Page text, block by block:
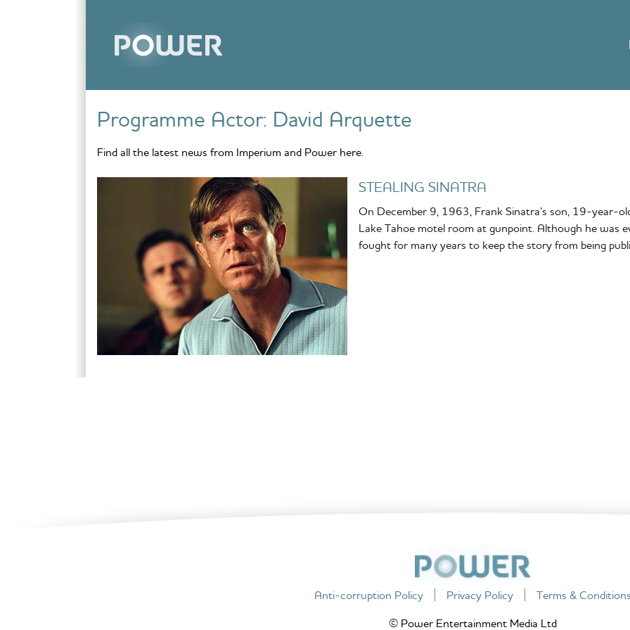
Programme Actor: David Arquette
Find all the latest news from Imperium and Power here.
STEALING SINATRA
On December 9, 1963, Frank Sinatra’s son, 19-year-
Lake Tahoe motel room at gunpoint. Although he was
fought for many years to keep the story from being
Anti-corruption Policy Privacy Policy
Terms &
© Power Entertainment Media Ltd